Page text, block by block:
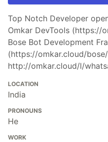
Top Notch Developer
Omkar DevTools (https://
Bose Bot Development
(https://omkar.cloud/
http://omkar.cloud/l/
LOCATION
India
PRONOUNS
He
WORK